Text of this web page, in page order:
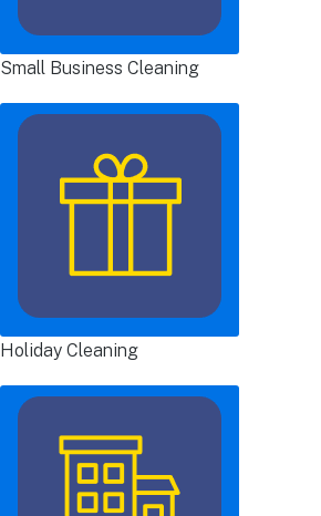
Small Business Cleaning
Holiday Cleaning